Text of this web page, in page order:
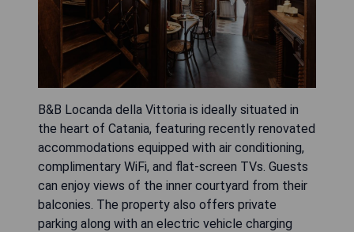
B&B Locanda della Vittoria is ideally situated in
the heart of Catania, featuring recently renovated
accommodations equipped with air conditioning,
complimentary WiFi, and flat-screen TVs. Guests
can enjoy views of the inner courtyard from their
balconies. The property also offers private
parking along with an electric vehicle charging